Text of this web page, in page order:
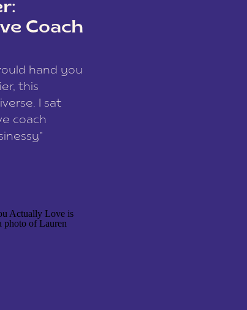
Coach
hand you
this
I sat
coach
beholden
husband […]